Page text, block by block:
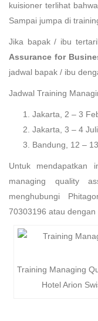
kuisioner terlihat
Sampai jumpa di
Jika bapak / ibu
Assurance for
jadwal bapak / ibu
Jadwal Training
Jakarta, 2 – 3
Jakarta, 3 – 4
Bandung, 12 –
Untuk mendapatkan
managing quality
menghubungi
70303196 atau dengan
Training Managing
Hotel Arion